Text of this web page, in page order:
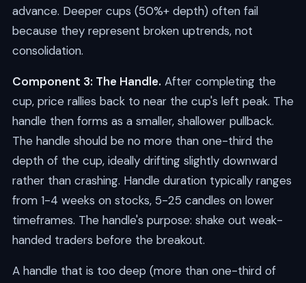
advance. Deeper cups (50%+ depth) often fail
because they represent broken uptrends, not
consolidation.
Component 3: The Handle. After completing the
cup, price rallies back to near the cup's left peak. The
handle then forms as a smaller, shallower pullback.
The handle should be no more than one-third the
depth of the cup, ideally drifting slightly downward
rather than crashing. Handle duration typically ranges
from 1-4 weeks on stocks, 5-25 candles on lower
timeframes. The handle's purpose: shake out weak-
handed traders before the breakout.
A handle that is too deep (more than one-third of